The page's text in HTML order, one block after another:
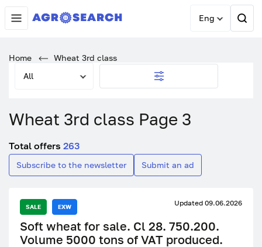
Eng
Home
Wheat 3rd class
All
Wheat 3rd class Page 3
Total offers 263
Subscribe to the newsletter Submit an ad
SALE EXW Updated 09.06.2026
Soft wheat for sale. Cl 28. 750.200.
Volume 5000 tons of VAT produced.